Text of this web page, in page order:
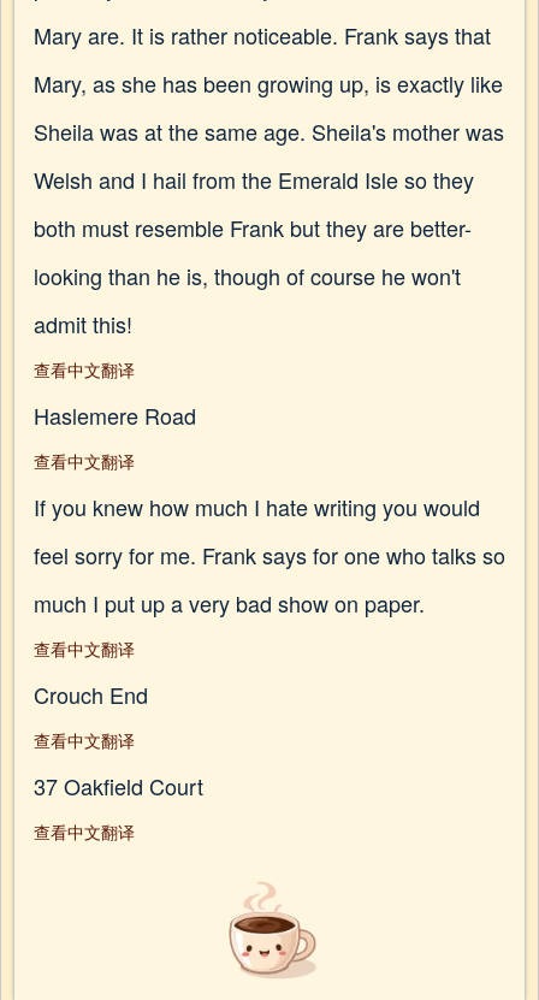
Mary are. It is rather noticeable. Frank says that
Mary, as she has been growing up, is exactly like
Sheila was at the same age. Sheila's mother was
Welsh and I hail from the Emerald Isle so they
both must resemble Frank but they are better-
looking than he is, though of course he won't
admit this!
查看中文翻译
Haslemere Road
查看中文翻译
If you knew how much I hate writing you would
feel sorry for me. Frank says for one who talks so
much I put up a very bad show on paper.
查看中文翻译
Crouch End
查看中文翻译
37 Oakfield Court
查看中文翻译